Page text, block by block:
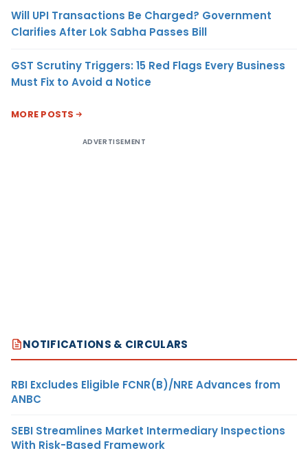
Will UPI Transactions Be Charged? Government
Clarifies After Lok Sabha Passes Bill
GST Scrutiny Triggers: 15 Red Flags Every Business
Must Fix to Avoid a Notice
MORE POSTS
ADVERTISEMENT
NOTIFICATIONS & CIRCULARS
RBI Excludes Eligible FCNR(B)/NRE Advances from
ANBC
SEBI Streamlines Market Intermediary Inspections
With Risk-Based Framework